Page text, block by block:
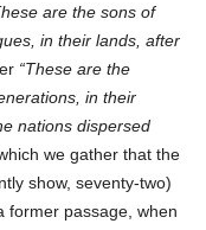
are the sons of
in their lands, after
These are the
in their
nations dispersed
we gather that the
show, seventy-two)
former passage, when